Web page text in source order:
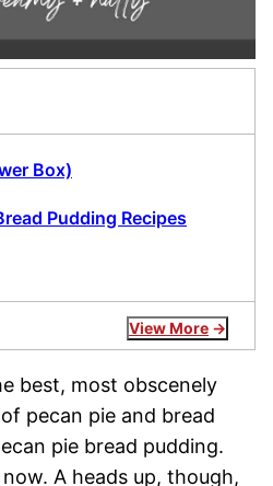
Box)
Pudding Recipes
View More
best, most obscenely
pecan pie and bread
pie bread pudding.
A heads up, though,